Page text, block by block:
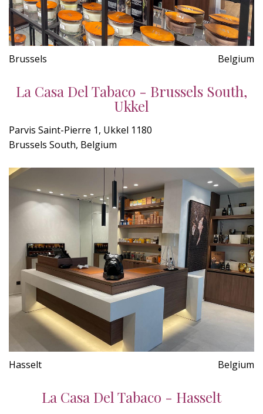
Brussels Belgium
La Casa Del Tabaco - Brussels South,
Ukkel
Parvis Saint-Pierre 1, Ukkel 1180
Brussels South, Belgium
Hasselt Belgium
La Casa Del Tabaco - Hasselt